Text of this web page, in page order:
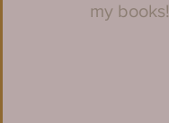
my books!